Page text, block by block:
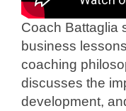
Coach Battaglia
business
coaching
discusses the
development,